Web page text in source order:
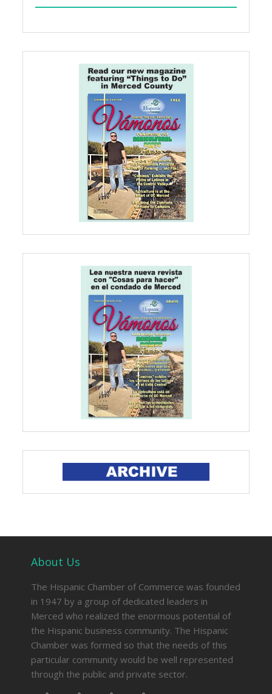
About Us
The Hispanic Chamber of Commerce was founded
in 1947 by a group of dedicated leaders in
Merced who realized the enormous potential of
the Hispanic business community. The Hispanic
Chamber was formed so that the needs of this
particular community would be well represented
through the public and private sector.